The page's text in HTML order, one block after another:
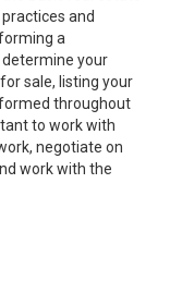
practices and
a
your
sale, listing your
throughout
to work with
negotiate on
work with the